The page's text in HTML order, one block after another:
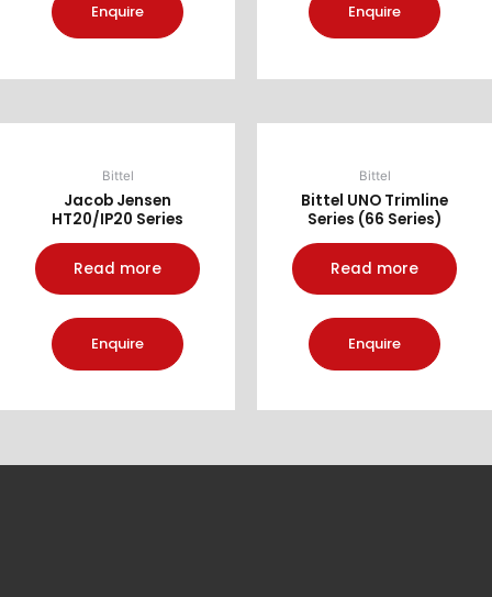
Enquire Enquire
Bittel
Jacob Jensen
HT20/IP20 Series
Read more
Enquire
Bittel
Bittel UNO Trimline
Series (66 Series)
Read more
Enquire